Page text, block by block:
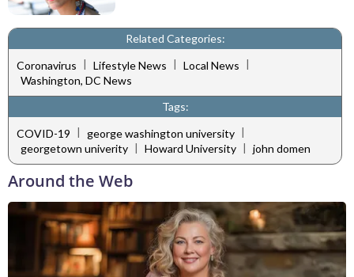
Related Categories:
Coronavirus | Lifestyle News | Local News |
Washington, DC News
Tags:
COVID-19 | george washington university |
georgetown univerity | Howard University | john domen
Around the Web